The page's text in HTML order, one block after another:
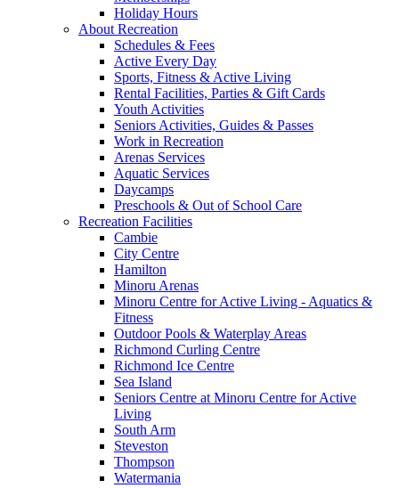
Holiday Hours
About Recreation
Schedules & Fees
Active Every Day
Sports, Fitness & Active Living
Rental Facilities, Parties & Gift Cards
Youth Activities
Seniors Activities, Guides & Passes
Work in Recreation
Arenas Services
Aquatic Services
Daycamps
Preschools & Out of School Care
Recreation Facilities
Cambie
City Centre
Hamilton
Minoru Arenas
Minoru Centre for Active Living - Aquatics &
Fitness
Outdoor Pools & Waterplay Areas
Richmond Curling Centre
Richmond Ice Centre
Sea Island
Seniors Centre at Minoru Centre for Active
Living
South Arm
Steveston
Thompson
Watermania